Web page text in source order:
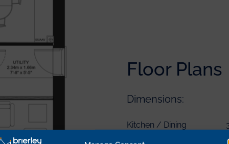
Floor Plans
Dimensions:
Kitchen / Dining
Utility
Bedroom 1 En-Suite
Bedroom 4